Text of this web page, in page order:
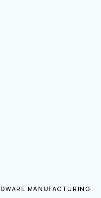
MANUFACTURING